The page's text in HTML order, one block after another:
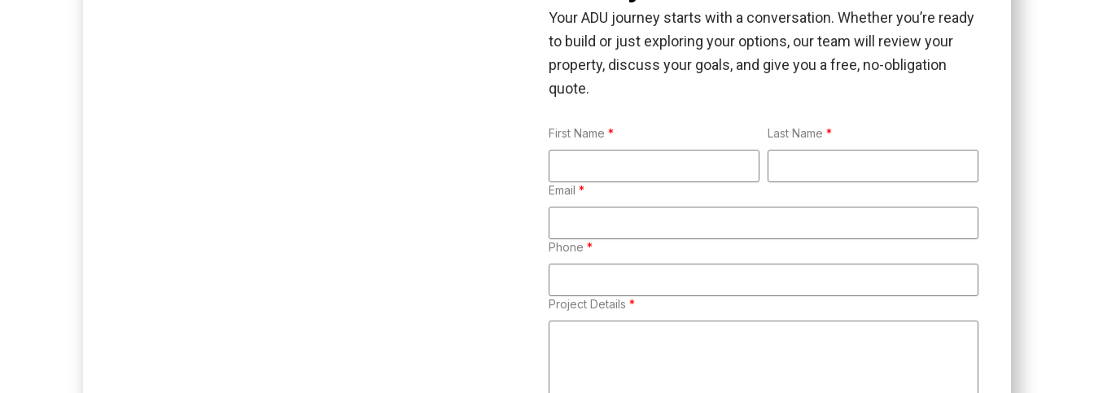
Your ADU journey starts with a conversation. Whether you’re ready
to build or just exploring your options, our team will review your
property, discuss your goals, and give you a free, no-obligation
quote.
First Name* Last Name*
Email*
Phone*
Project Details*